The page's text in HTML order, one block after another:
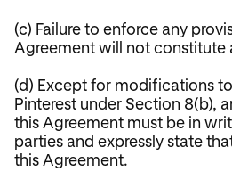
(c) Failure to enforce any
Agreement will not constitute
(d) Except for modifications
Pinterest under Section 8(b),
this Agreement must be in
parties and expressly state
this Agreement.